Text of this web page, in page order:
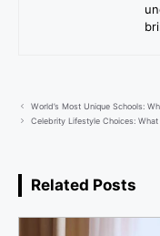
World’s Most Unique Schools:
Celebrity Lifestyle Choices: What
Related Posts